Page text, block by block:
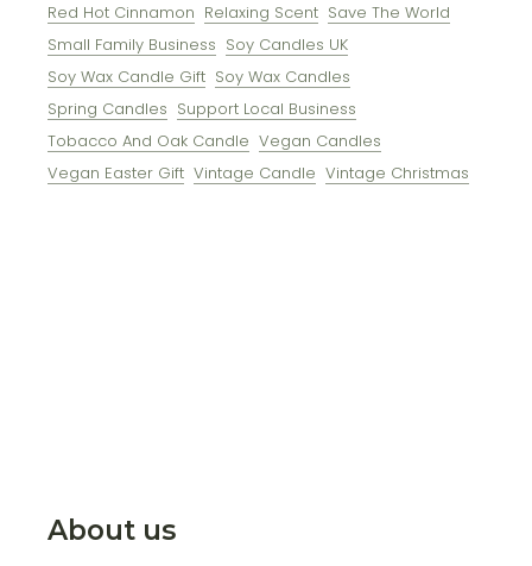
Red Hot Cinnamon Relaxing Scent Save The World
Small Family Business Soy Candles UK
Soy Wax Candle Gift Soy Wax Candles
Spring Candles Support Local Business
Tobacco And Oak Candle Vegan Candles
Vegan Easter Gift Vintage Candle Vintage Christmas
About us